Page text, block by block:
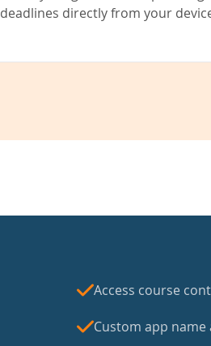
deadlines directly from your
Access course
Custom app name